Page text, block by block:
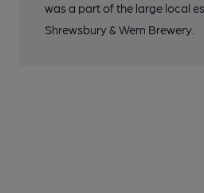
was a part of the large local
Shrewsbury & Wem Brewery.